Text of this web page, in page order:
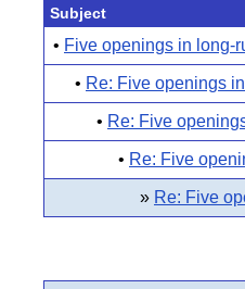
Subject
• Five openings in long-
• Re: Five openings
• Re: Five
• Re: Five
» Re: Five